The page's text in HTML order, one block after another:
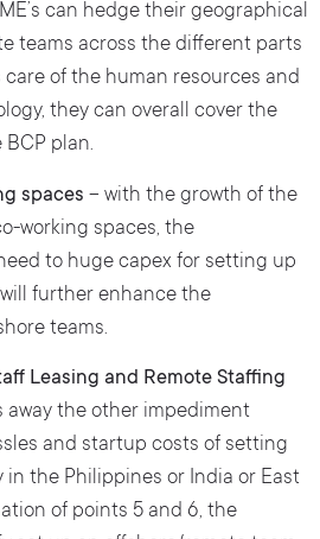
can hedge their geographical
teams across the different parts
care of the human resources and
they can overall cover the
plan.
spaces – with the growth of the
working spaces, the
to huge capex for setting up
further enhance the
teams.
Leasing and Remote Staffing
away the other impediment
and startup costs of setting
the Philippines or India or East
of points 5 and 6, the